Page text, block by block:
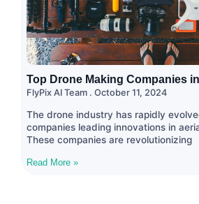
Top Drone Making Companies
FlyPix AI Team October 11, 2024
The drone industry has rapidly
companies leading innovations in
These companies are revolutionizing
Read More »